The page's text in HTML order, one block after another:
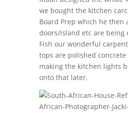
we bought the kitchen
Board Prep which he then
doors/island etc are being
Fish our wonderful
tops are polished concrete
making the kitchen lights
onto that later.